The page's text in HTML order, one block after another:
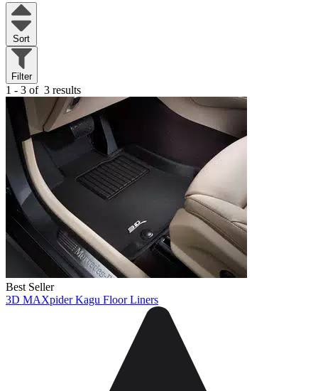
Sort
Filter
1 - 3 of 3 results
Best Seller
3D MAXpider Kagu Floor Liners